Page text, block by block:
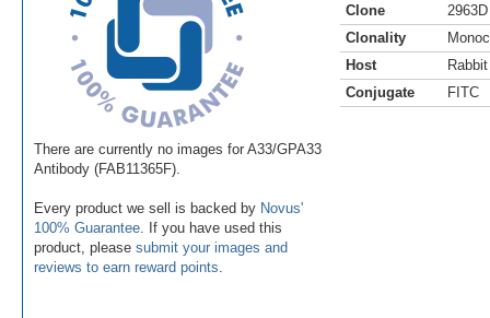
There are currently no images for A33/GPA33
Antibody (FAB11365F).
Every product we sell is backed by Novus'
100% Guarantee . If you have used this
product, please submit your images and
reviews to earn reward points
Clone
2963D
Clonality
Host
Rabbit
Conjugate
FITC